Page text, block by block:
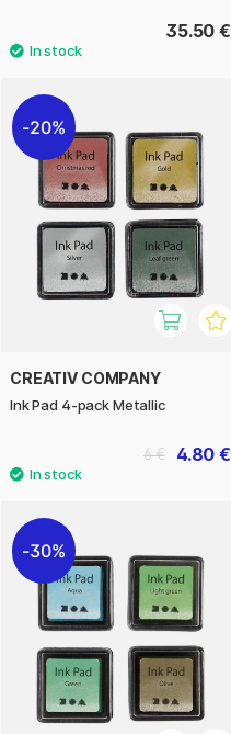
35.50 €
20%
CREATIV COMPANY
Ink Pad 4-pack Metallic
4.80 €
6 €
30%